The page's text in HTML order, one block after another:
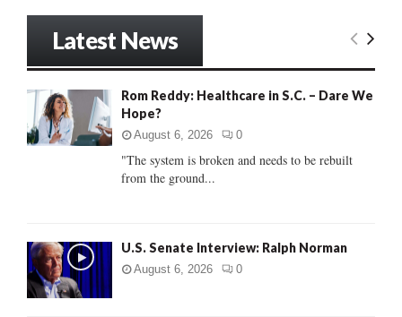
o
:
E
Latest News
Rom Reddy: Healthcare in S.C. – Dare We
Hope?
August 6, 2026 0
"The system is broken and needs to be rebuilt
from the ground...
U.S. Senate Interview: Ralph Norman
August 6, 2026 0